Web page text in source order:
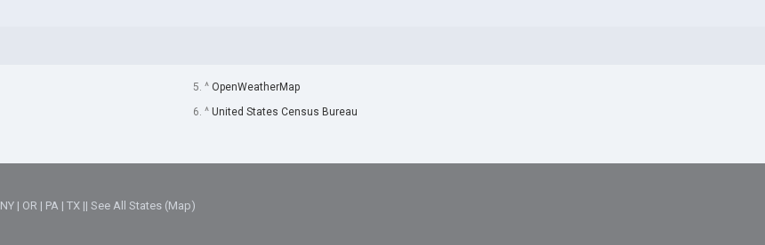
5. ^ OpenWeatherMap
6. ^ United States Census Bureau
NY | OR | PA |TX ||See All States (Map)